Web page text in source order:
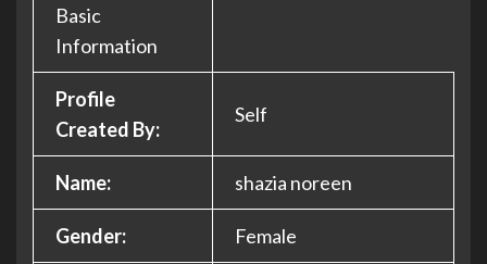
Basic
Information
Profile
Created By:
Self
Name: shazia noreen
Gender: Female